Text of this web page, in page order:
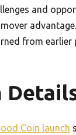
and
from earlier
Coin launch